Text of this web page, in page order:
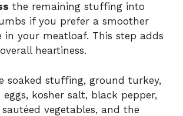
the remaining stuffing into
if you prefer a smoother
in your meatloaf. This step adds
heartiness.
soaked stuffing, ground turkey,
eggs, kosher salt, black pepper,
vegetables, and the